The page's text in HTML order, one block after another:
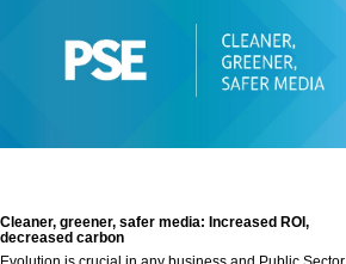
Cleaner, greener, safer media: Increased ROI,
decreased carbon